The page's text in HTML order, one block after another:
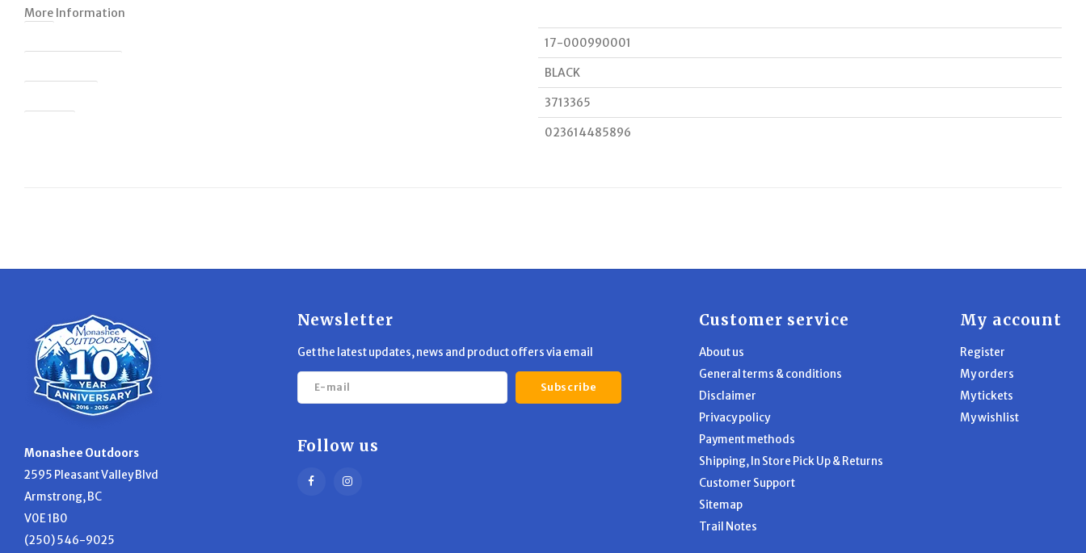
More Information
17-000990001
BLACK
3713365
023614485896
Monashee Outdoors
2595 Pleasant Valley Blvd
Armstrong, BC
V0E 1B0
(250) 546-9025
Newsletter
Get the latest updates, news and product offers via email
Subscribe
Follow us
Customer service
About us
General terms & conditions
Disclaimer
Privacy policy
Payment methods
Shipping, In Store Pick Up & Returns
Customer Support
Sitemap
Trail Notes
My account
Register
My orders
My tickets
My wishlist